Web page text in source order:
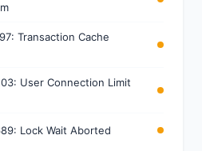
Transaction Cache
User Connection Limit
Lock Wait Aborted